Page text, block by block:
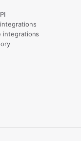
integrations